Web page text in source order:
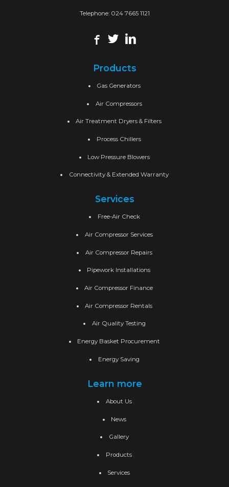
Telephone: 024 7665 1121
Products
Gas Generators
Air Compressors
Air Treatment Dryers & Filters
Process Chillers
Low Pressure Blowers
Connectivity & Extended Warranty
Services
Free-Air Check
Air Compressor Services
Air Compressor Repairs
Pipework Installations
Air Compressor Finance
Air Compressor Rentals
Air Quality Testing
Energy Basket Procurement
Energy Saving
Learn more
About Us
News
Gallery
Products
Services